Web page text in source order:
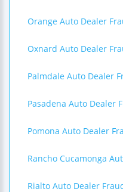
Orange Auto Dealer
Oxnard Auto Dealer
Palmdale Auto Dealer
Pasadena Auto Dealer
Pomona Auto Dealer
Rancho Cucamonga
Rialto Auto Dealer